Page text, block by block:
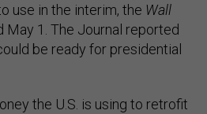
use in the interim, the Wall
May 1. The Journal reported
be ready for presidential
the U.S. is using to retrofit